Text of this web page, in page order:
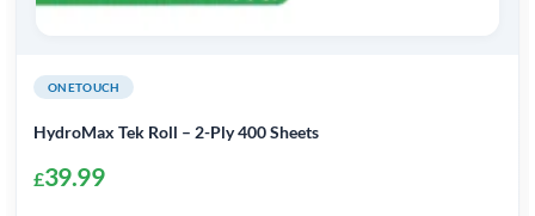
ONETOUCH
HydroMax Tek Roll – 2-Ply 400 Sheets
£39.99